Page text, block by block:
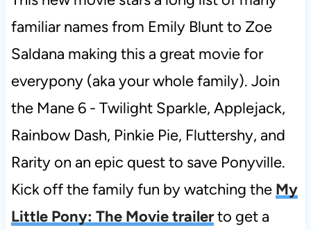
familiar names from Emily Blunt to Zoe
Saldana making this a great movie for
everypony (aka your whole family). Join
the Mane 6 - Twilight Sparkle, Applejack,
Rainbow Dash, Pinkie Pie, Fluttershy, and
Rarity on an epic quest to save Ponyville.
Kick off the family fun by watching the My
Little Pony: The Movie trailerto get a